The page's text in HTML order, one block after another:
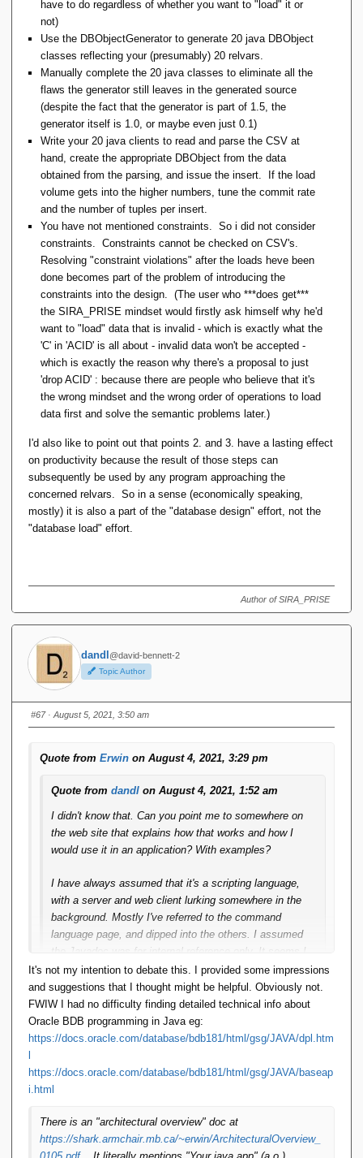
have to do regardless of whether you want to "load" it or
not)
Use the DBObjectGenerator to generate 20 java DBObject
classes reflecting your (presumably) 20 relvars.
Manually complete the 20 java classes to eliminate all the
flaws the generator still leaves in the generated source
(despite the fact that the generator is part of 1.5, the
generator itself is 1.0, or maybe even just 0.1)
Write your 20 java clients to read and parse the CSV at
hand, create the appropriate DBObject from the data
obtained from the parsing, and issue the insert. If the load
volume gets into the higher numbers, tune the commit rate
and the number of tuples per insert.
You have not mentioned constraints. So i did not consider
constraints. Constraints cannot be checked on CSV's.
Resolving "constraint violations" after the loads heve been
done becomes part of the problem of introducing the
constraints into the design. (The user who ***does get***
the SIRA_PRISE mindset would firstly ask himself why he'd
want to "load" data that is invalid - which is exactly what the
'C' in 'ACID' is all about - invalid data won't be accepted -
which is exactly the reason why there's a proposal to just
'drop ACID' : because there are people who believe that it's
the wrong mindset and the wrong order of operations to load
data first and solve the semantic problems later.)
I'd also like to point out that points 2. and 3. have a lasting effect
on productivity because the result of those steps can
subsequently be used by any program approaching the
concerned relvars. So in a sense (economically speaking,
mostly) it is also a part of the "database design" effort, not the
"database load" effort.
Author of SIRA_PRISE
dandl @david-bennett-2
Topic Author
#67· August 5, 2021, 3:50 am
Quote from Erwin on August 4, 2021, 3:29 pm
Quote from dandl on August 4, 2021, 1:52 am
I didn't know that. Can you point me to somewhere on
the web site that explains how that works and how I
would use it in an application? With examples?
I have always assumed that it's a scripting language,
with a server and web client lurking somewhere in the
background. Mostly I've referred to the command
language page, and dipped into the others. I assumed
the Javadoc was for internal reference only. It seems I
was mistaken.
[I could make some suggestions about how to make it
more approachable:
what it is, what it can do, who it's for and how it
Host it on GitHub not SourceForge
Show me the code: samples of what it can do with
source code in script and Java.
It's not my intention to debate this. I provided some impressions
and suggestions that I thought might be helpful. Obviously not.
FWIW I had no difficulty finding detailed technical info about
Oracle BDB programming in Java eg:
https://docs.oracle.com/database/bdb181/html/gsg/JAVA/dpl.htm
https://docs.oracle.com/database/bdb181/html/gsg/JAVA/baseap
i.html
There is an "architectural overview" doc at
https://shark.armchair.mb.ca/~erwin/ArchitecturalOverview_